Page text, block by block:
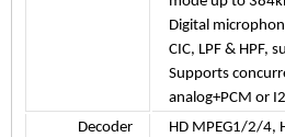
Digital
CIC, LPF & HPF,
Supports
analog+PCM or
Decoder
HD MPEG1/2/4,